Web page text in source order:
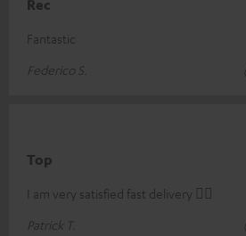
Rec
Fantastic
Federico S.
Top
I am very satisfied fast delivery 👍🏻
Patrick T.